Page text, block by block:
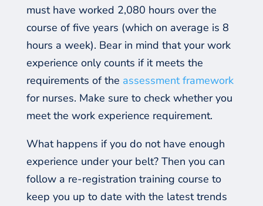
must have worked 2,080 hours over the
course offive years (which on average is 8
hours a week). Bear in mind that your work
experience only counts if it meets the
requirements of the assessment framework
for nurses. Make sure to check whether you
meet the work experience requirement.
What happens if you do not have enough
experience under your belt? Then you can
follow a re-registration training course to
keep you up to date with the latest trends